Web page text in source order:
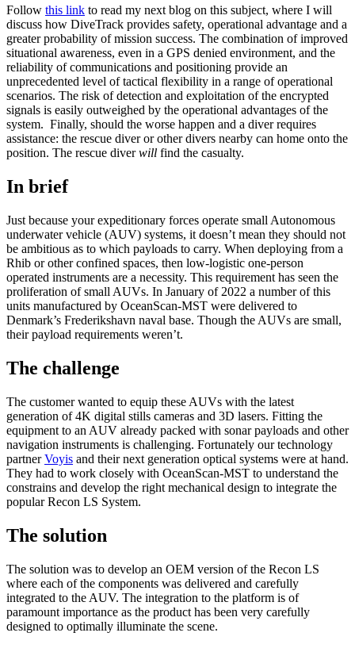
Follow this link to read my next blog on this subject, where I will
discuss how DiveTrack provides safety, operational advantage and a
greater probability of mission success. The combination of improved
situational awareness, even in a GPS denied environment, and the
reliability of communications and positioning provide an
unprecedented level of tactical flexibility in a range of operational
scenarios. The risk of detection and exploitation of the encrypted
signals is easily outweighed by the operational advantages of the
system. Finally, should the worse happen and a diver requires
assistance: the rescue diver or other divers nearby can home onto the
position. The rescue diverwill find the casualty.
In brief
Just because your expeditionary forces operate small Autonomous
underwater vehicle (AUV) systems, it doesn’t mean they should not
be ambitious as to which payloads to carry. When deploying from a
Rhib or other confined spaces, then low-logistic one-person
operated instruments are a necessity. This requirement has seen the
proliferation of small AUVs. In January of 2022 a number of this
units manufactured by OceanScan-MST were delivered to
Denmark’s Frederikshavn naval base. Though the AUVs are small,
their payload requirements weren’t.
The challenge
The customer wanted to equip these AUVs with the latest
generation of 4K digital stills cameras and 3D lasers. Fitting the
equipment to an AUV already packed with sonar payloads and other
navigation instruments is challenging. Fortunately our technology
partnerVoyis and their next generation optical systems were at hand.
They had to work closely with OceanScan-MST to understand the
constrains and develop the right mechanical design to integrate the
popular Recon LS System.
The solution
The solution was to develop an OEM version of the Recon LS
where each of the components was delivered and carefully
integrated to the AUV. The integration to the platform is of
paramount importance as the product has been very carefully
designed to optimally illuminate the scene.